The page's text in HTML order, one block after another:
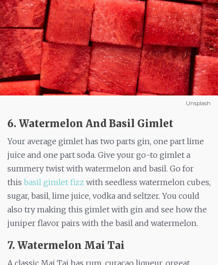
Unsplash
6. Watermelon And Basil Gimlet
Your average gimlet has two parts gin, one part lime
juice and one part soda. Give your go-to gimlet a
summery twist with watermelon and basil. Go for
this basil gimlet fizz with seedless watermelon cubes,
sugar, basil, lime juice, vodka and seltzer. You could
also try making this gimlet with gin and see how the
juniper flavor pairs with the basil and watermelon.
7. Watermelon Mai Tai